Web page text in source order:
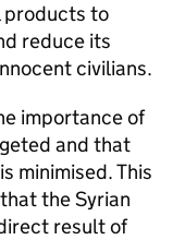
products to
reduce its
civilians.
importance of
and that
minimised. This
the Syrian
result of